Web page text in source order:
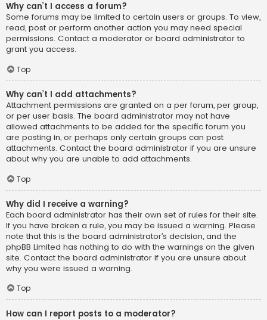
Why can’t I access a forum?
Some forums may be limited to certain users or groups. To view,
read, post or perform another action you may need special
permissions. Contact a moderator or board administrator to
grant you access.
Top
Why can’t I add attachments?
Attachment permissions are granted on a per forum, per group,
or per user basis. The board administrator may not have
allowed attachments to be added for the specific forum you
are posting in, or perhaps only certain groups can post
attachments. Contact the board administrator if you are unsure
about why you are unable to add attachments.
Top
Why did I receive a warning?
Each board administrator has their own set of rules for their site.
If you have broken a rule, you may be issued a warning. Please
note that this is the board administrator’s decision, and the
phpBB Limited has nothing to do with the warnings on the given
site. Contact the board administrator if you are unsure about
why you were issued a warning.
Top
How can I report posts to a moderator?